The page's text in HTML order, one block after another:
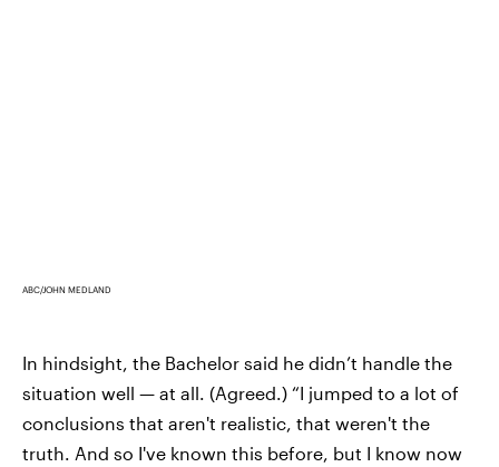
ABC/JOHN MEDLAND
In hindsight, the Bachelor said he didn’t handle the
situation well — at all. (Agreed.) “I jumped to a lot of
conclusions that aren't realistic, that weren't the
truth. And so I've known this before, but I know now